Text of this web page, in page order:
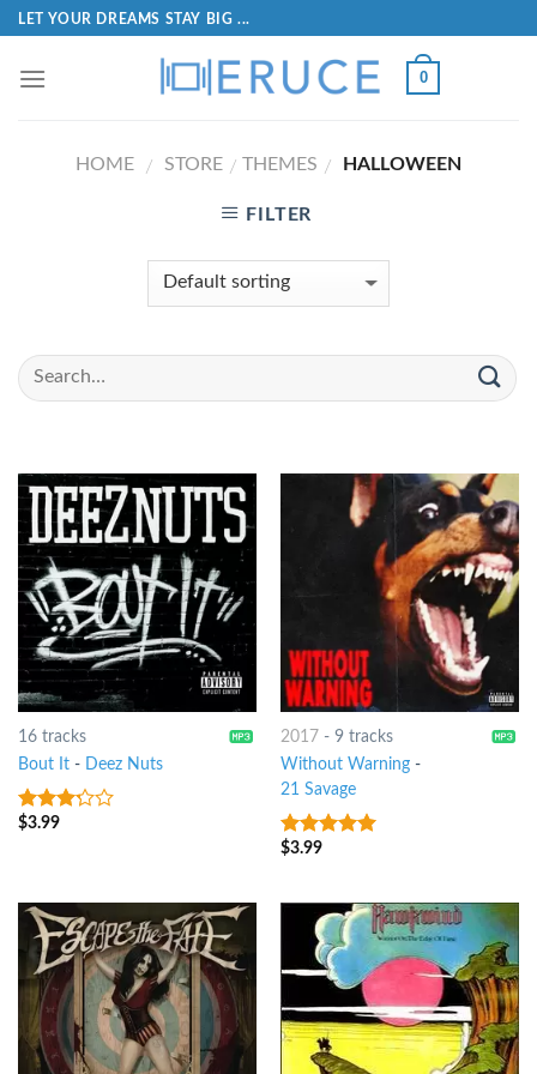
LET YOUR DREAMS STAY BIG ...
0
HOME / STORE / THEMES / HALLOWEEN
FILTER
16 tracks
Bout It- Deez Nuts
3out
$3.99
2017 - 9 tracks
Without Warning-
21 Savage
7out of 5
$3.99